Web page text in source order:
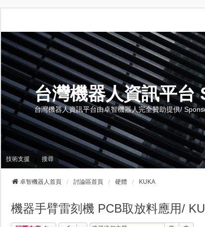
台灣機器人資訊平
台灣機器人資訊平台由卓智機器人完全贊助提供/
技術支援 搜尋
卓智機器人首頁 討論區首頁 硬體 KUKA
機器手臂雷刻機 PCB取放料應用/